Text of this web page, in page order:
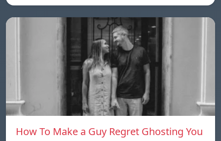
How To Make a Guy Regret Ghosting You